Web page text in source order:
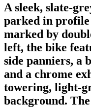
A sleek, slate-
parked in profile
marked by
left, the bike
side panniers, a
and a chrome
towering, light-
background.